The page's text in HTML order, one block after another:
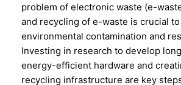
problem of electronic waste (e-
and recycling of e-waste is crucial
environmental contamination and
Investing in research to develop
energy-efficient hardware and
recycling infrastructure are key